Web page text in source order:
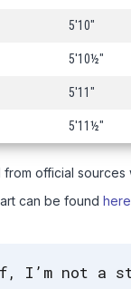
5'10"
5'10½"
5'11"
5'11½"
official sources
can be found here
I’m not a